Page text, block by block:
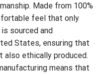
Made from 100%
feel that only
sourced and
States, ensuring that
also ethically produced.
means that